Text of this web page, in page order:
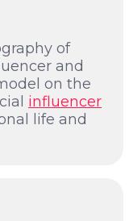
of
and
on the
influencer
life and